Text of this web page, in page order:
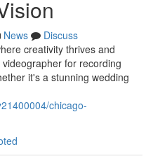
News
Discuss
creativity thrives and
for recording
it's a stunning wedding
chicago-